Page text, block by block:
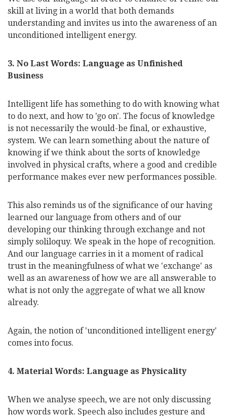
skill at living in a world that both demands
understanding and invites us into the awareness of an
unconditioned intelligent energy.
3. No Last Words: Language as Unfinished
Business
Intelligent life has something to do with knowing what
to do next, and how to 'go on'. The focus of knowledge
is not necessarily the would-be final, or exhaustive,
system. We can learn something about the nature of
knowing if we think about the sorts of knowledge
involved in physical crafts, where a good and credible
performance makes ever new performances possible.
This also reminds us of the significance of our having
learned our language from others and of our
developing our thinking through exchange and not
simply soliloquy. We speak in the hope of recognition.
And our language carries in it a moment of radical
trust in the meaningfulness of what we 'exchange' as
well as an awareness of how we are all answerable to
what is not only the aggregate of what we all know
already.
Again, the notion of 'unconditioned intelligent energy'
comes into focus.
4. Material Words: Language as Physicality
When we analyse speech, we are not only discussing
how words work. Speech also includes gesture and